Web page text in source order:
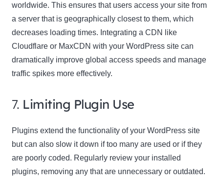
worldwide. This ensures that users access your site from
a server that is geographically closest to them, which
decreases loading times. Integrating a CDN like
Cloudflare or MaxCDN with your WordPress site can
dramatically improve global access speeds and manage
traffic spikes more effectively.
7. Limiting Plugin Use
Plugins extend the functionality of your WordPress site
but can also slow it down if too many are used or if they
are poorly coded. Regularly review your installed
plugins, removing any that are unnecessary or outdated.